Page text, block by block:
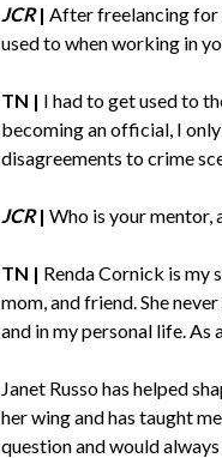
JCR| After freelancing for
used to when working in
TN | I had to get used to
becoming an official, I
disagreements to crime
JCR| Who is your mentor,
TN | Renda Cornick is my
mom, and friend. She
and in my personal life. As
Janet Russo has helped
her wing and has taught
question and would